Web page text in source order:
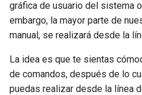
Desktop
DNS
Editors
Lab 11: Provisioning Pod
Network Routes
Lab 12: Smoke Test
Lab 13: Cleaning Up
bash - String Color
Systemd Service - Python
Script
Test CPU compatibility
gráfica de usuario del sistema
embargo, la mayor parte de
manual, se realizará desde la
La idea es que te sientas
de comandos, después de lo
puedas realizar desde la línea